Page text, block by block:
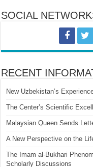
SOCIAL
RECENT
New Uzbekistan’s
The Center’s Scientific
Malaysian Queen Sends
A New Perspective on the
The Imam al-Bukhari
Scholarly Discussions